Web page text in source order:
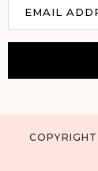
a
EMAIL